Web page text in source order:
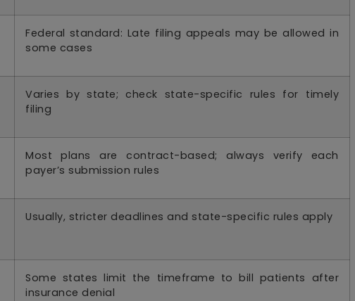
Federal standard: Late filing appeals may be allowed in
some cases
Varies by state; check state-specific rules for timely
filing
Most plans are contract-based; always verify each
payer’s submission rules
Usually, stricter deadlines and state-specific rules apply
Some states limit the timeframe to bill patients after
insurance denial